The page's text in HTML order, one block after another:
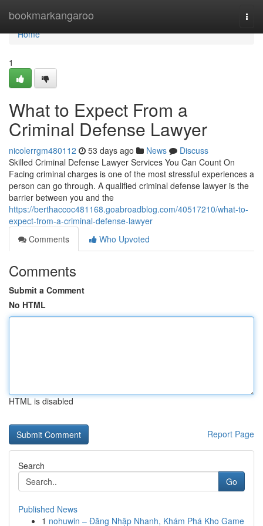
bookmarkangaroo
Home
Home
1
What to Expect From a
Criminal Defense Lawyer
nicolerrgm480112 53 days ago News
Discuss
Skilled Criminal Defense Lawyer Services You Can Count On
Facing criminal charges is one of the most stressful experiences a
person can go through. A qualified criminal defense lawyer is the
barrier between you and the
https://berthaccoc481168.goabroadblog.com/40517210/what-to-
expect-from-a-criminal-defense-lawyer
Comments
Who Upvoted
Comments
Submit a Comment
No HTML
HTML is disabled
Report Page
Search
Go
Published News
1 nohuwin – Đăng Nhập Nhanh, Khám Phá Kho Game